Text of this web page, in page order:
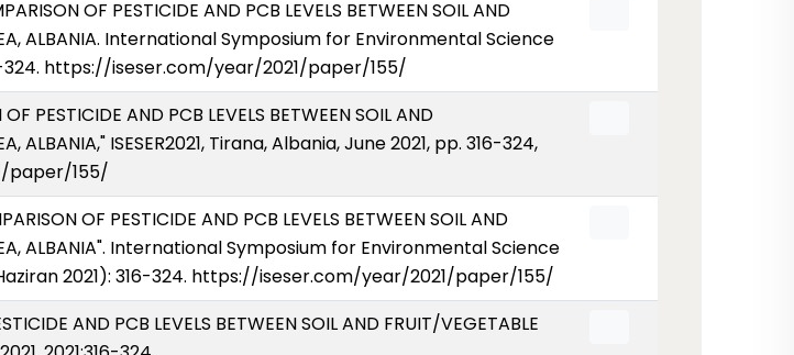
OF PESTICIDE AND PCB LEVELS BETWEEN SOIL AND
ALBANIA. International Symposium for Environmental Science
324. https://iseser.com/year/2021/paper/155/
PESTICIDE AND PCB LEVELS BETWEEN SOIL AND
ALBANIA," ISESER2021, Tirana, Albania, June 2021, pp. 316-324,
paper/155/
OF PESTICIDE AND PCB LEVELS BETWEEN SOIL AND
ALBANIA". International Symposium for Environmental Science
Haziran 2021): 316-324. https://iseser.com/year/2021/paper/155/
AND PCB LEVELS BETWEEN SOIL AND FRUIT/VEGETABLE